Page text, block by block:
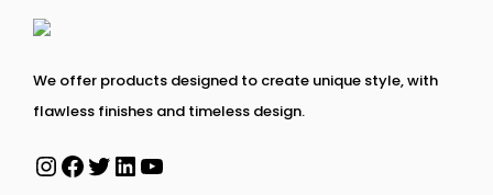
We offer products designed to create unique style, with
flawless finishes and timeless design.